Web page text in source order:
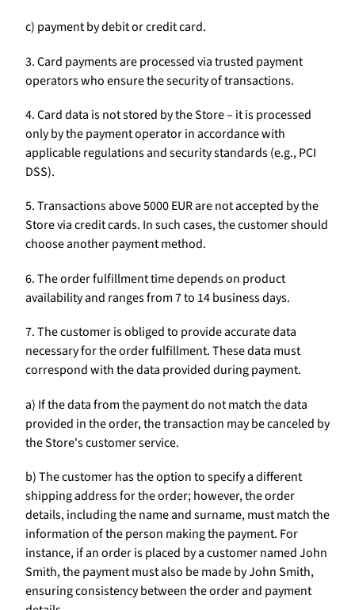
c) payment by debit or credit card.
3. Card payments are processed via trusted payment
operators who ensure the security of transactions.
4. Card data is not stored by the Store – it is processed
only by the payment operator in accordance with
applicable regulations and security standards (e.g., PCI
DSS).
5. Transactions above 5000 EUR are not accepted by the
Store via credit cards. In such cases, the customer should
choose another payment method.
6. The order fulfillment time depends on product
availability and ranges from 7 to 14 business days.
7. The customer is obliged to provide accurate data
necessary for the order fulfillment. These data must
correspond with the data provided during payment.
a) If the data from the payment do not match the data
provided in the order, the transaction may be canceled by
the Store's customer service.
b) The customer has the option to specify a different
shipping address for the order; however, the order
details, including the name and surname, must match the
information of the person making the payment. For
instance, if an order is placed by a customer named John
Smith, the payment must also be made by John Smith,
ensuring consistency between the order and payment